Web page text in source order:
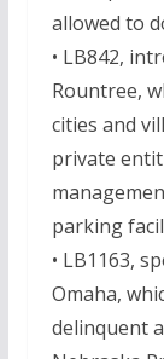
allowed to
• LB842,
Rountree,
cities and
private
parking
• LB1163,
Omaha,
delinquent